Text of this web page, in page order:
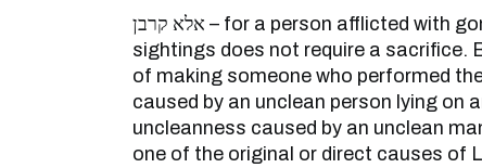
אלא קרבן – for a person afflicted with gonorrhea who viewed two
sightings does not require a sacrifice.
of making someone who performed
caused by an unclean person lying on
uncleanness caused by an unclean
one of the original or direct causes of